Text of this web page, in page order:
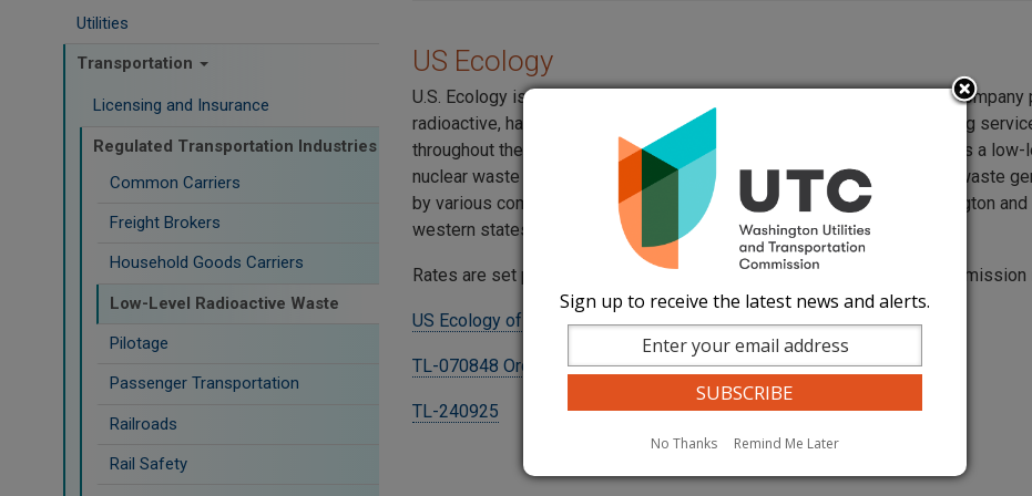
Utilities
Transportation
Licensing and Insurance
Regulated Transportation Industries
Common Carriers
Freight Brokers
Household Goods Carriers
Low-Level Radioactive Waste
Pilotage
Passenger Transportation
Railroads
Rail Safety
US Ecology
U.S. Ecology is a national company headquartered in Boise, Idaho. The company
radioactive, hazardous, non-hazardous, waste management and recycling
throughout the United States. In Washington State, U.S. Ecology operates a low-
nuclear waste repository at the Hanford reservation. Low level nuclear waste
by various companies, schools, and government agencies from Washington
western states is stored at the Hanford location.
Rates are set pursuant to a settlement agreement approved by the
US Ecology of Washington, Inc. Tariff
TL-070848 Order 03
TL-240925
Sign up to receive the latest news and alerts.
No Thanks Remind Me Later